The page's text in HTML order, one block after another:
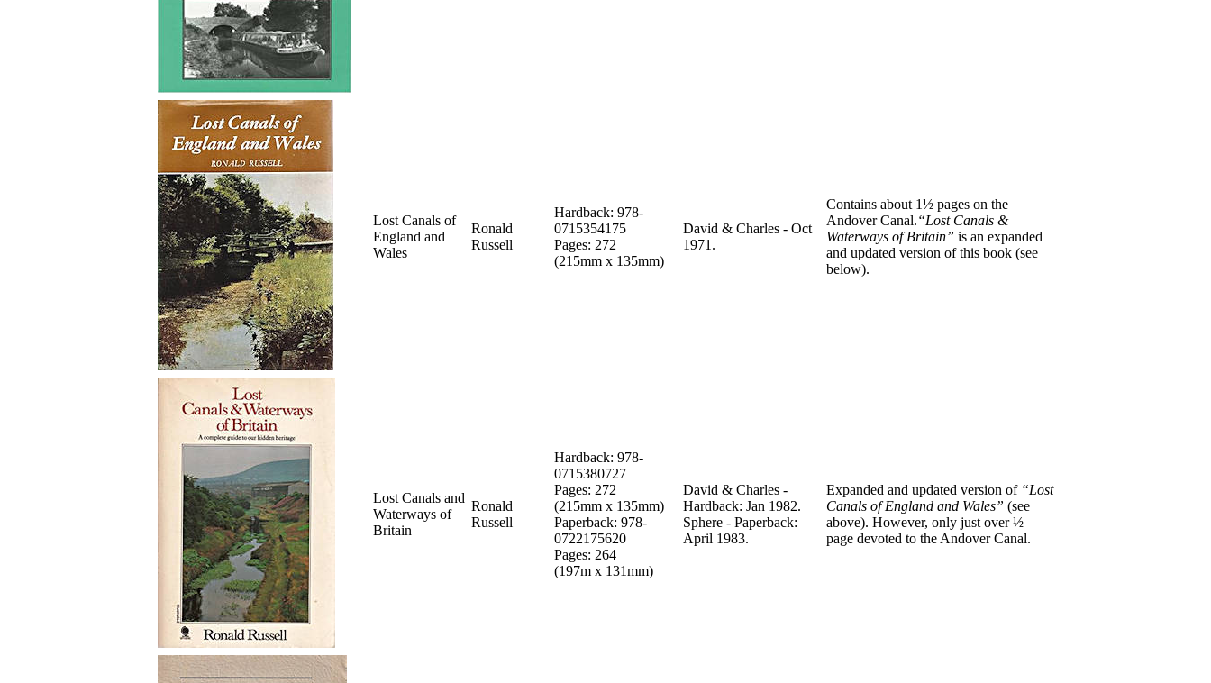
Lost Canals of
England and
Wales
Ronald
Russell
Hardback: 978-
0715354175
Pages: 272
(215mm x 135mm)
David & Charles - Oct
1971.
Contains about 1½ pages on the
Andover Canal.“Lost Canals &
Waterways of Britain” is an expanded
and updated version of this book (see
below).
Lost Canals and
Waterways of
Britain
Ronald
Russell
Hardback: 978-
0715380727
Pages: 272
(215mm x 135mm)
Paperback: 978-
0722175620
Pages: 264
(197m x 131mm)
David & Charles -
Hardback: Jan 1982.
Sphere - Paperback:
April 1983.
Expanded and updated version of “Lost
Canals of England and Wales” (see
above). However, only just over ½
page devoted to the Andover Canal.